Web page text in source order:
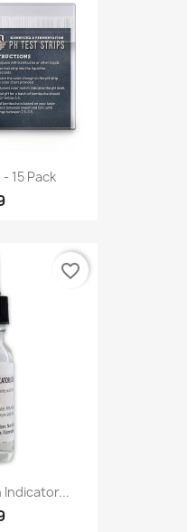
15 Pack
favorite_border